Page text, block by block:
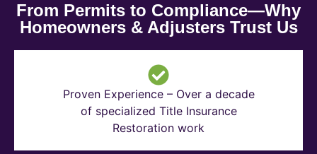
From Permits to Compliance—Why
Homeowners & Adjusters Trust Us
Proven Experience – Over a decade
of specialized Title Insurance
Restoration work